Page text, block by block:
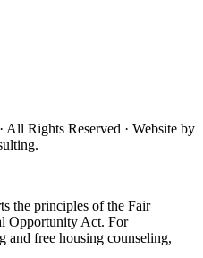
· All Rights Reserved · Website by
the principles of the Fair
Opportunity Act. For
and free housing counseling,